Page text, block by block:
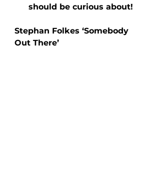
should be curious about!
Stephan Folkes ‘Somebody
Out There’